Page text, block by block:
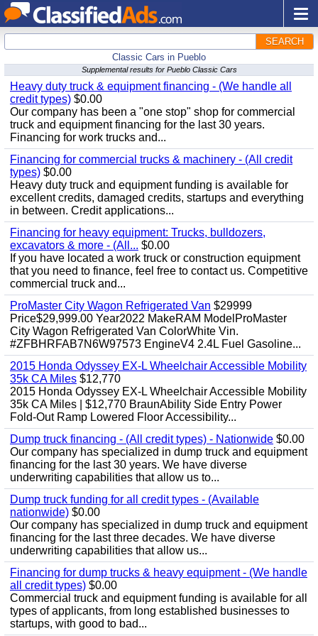
SEARCH
Classic Cars in Pueblo
Supplemental results for Pueblo Classic Cars
Heavy duty truck & equipment financing - (We handle all
credit types) $0.00
Our company has been a "one stop" shop for commercial
truck and equipment financing for the last 30 years.
Financing for work trucks and...
Financing for commercial trucks & machinery - (All credit
types) $0.00
Heavy duty truck and equipment funding is available for
excellent credits, damaged credits, startups and everything
in between. Credit applications...
Financing for heavy equipment: Trucks, bulldozers,
excavators & more - (All... $0.00
If you have located a work truck or construction equipment
that you need to finance, feel free to contact us. Competitive
commercial truck and...
ProMaster City Wagon Refrigerated Van $29999
Price$29,999.00 Year2022 MakeRAM ModelProMaster
City Wagon Refrigerated Van ColorWhite Vin.
#ZFBHRFAB7N6W97573 EngineV4 2.4L Fuel Gasoline...
2015 Honda Odyssey EX-L Wheelchair Accessible Mobility
35k CA Miles $12,770
2015 Honda Odyssey EX-L Wheelchair Accessible Mobility
35k CA Miles | $12,770 BraunAbility Side Entry Power
Fold-Out Ramp Lowered Floor Accessibility...
Dump truck financing - (All credit types) - Nationwide $0.00
Our company has specialized in dump truck and equipment
financing for the last 30 years. We have diverse
underwriting capabilities that allow us to...
Dump truck funding for all credit types - (Available
nationwide) $0.00
Our company has specialized in dump truck and equipment
financing for the last three decades. We have diverse
underwriting capabilities that allow us...
Financing for dump trucks & heavy equipment - (We handle
all credit types) $0.00
Commercial truck and equipment funding is available for all
types of applicants, from long established businesses to
startups, with good to bad...